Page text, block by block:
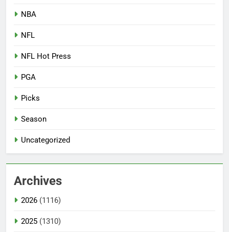
NBA
NFL
NFL Hot Press
PGA
Picks
Season
Uncategorized
Archives
2026 (1116)
2025 (1310)